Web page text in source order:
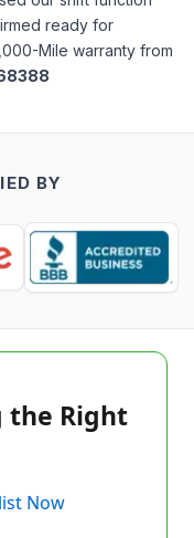
ready for
Mile warranty from
BY
the Right
Now